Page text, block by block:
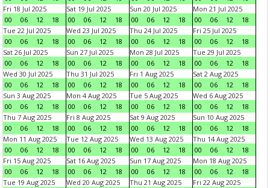
Fri 18 Jul 2025
00
06 12 18
Sat 19 Jul 2025
00
06 12 18
Sun 20 Jul 2025
00
06 12 18
Mon 21 Jul 2025
00
06 12
18
Tue 22 Jul 2025
00
06 12 18
Wed 23 Jul 2025
00
06 12 18
Thu 24 Jul 2025
00
06 12 18
Fri 25 Jul 2025
00
06 12
18
Sat 26 Jul 2025
00
06 12 18
Sun 27 Jul 2025
00
06 12 18
Mon 28 Jul 2025
00
06 12 18
Tue 29 Jul 2025
00
06 12
18
Wed 30 Jul 2025
00
06 12 18
Thu 31 Jul 2025
00
06 12 18
Fri 1 Aug 2025
00
06 12 18
Sat 2 Aug 2025
00
06 12
18
Sun 3 Aug 2025
00
06 12 18
Mon 4 Aug 2025
00
06 12 18
Tue 5 Aug 2025
00
06 12 18
Wed 6 Aug 2025
00
06 12
18
Thu 7 Aug 2025
00
06 12 18
Fri 8 Aug 2025
00
06 12 18
Sat 9 Aug 2025
00
06 12 18
Sun 10 Aug 2025
00
06 12
18
Mon 11 Aug 2025
00
06 12 18
Tue 12 Aug 2025
00
06 12 18
Wed 13 Aug 2025
00
06 12 18
Thu 14 Aug 2025
00
06 12
18
Fri 15 Aug 2025
00
06 12 18
Sat 16 Aug 2025
00
06 12 18
Sun 17 Aug 2025
00
06 12 18
Mon 18 Aug 2025
00
06 12
18
Tue 19 Aug 2025
Wed 20 Aug 2025
Thu 21 Aug 2025
Fri 22 Aug 2025